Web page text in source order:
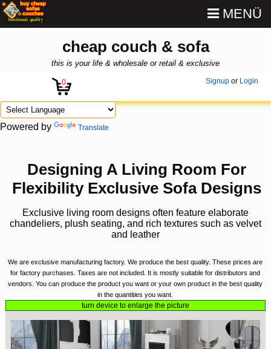
cheap couch & sofa
MENÜ
this is your life & wholesale or retail & exclusive
0 Signupor Login
Powered by Translate
Designing A Living Room For
Flexibility Exclusive Sofa Designs
Exclusive living room designs often feature elaborate
chandeliers, plush seating, and rich textures such as velvet
and leather
We are exclusive manufacturing factory. We produce the best quality. These prices are
for factory purchases. Taxes are not included. It is mostly suitable for distributors and
vendors. You can produce the product you want or your own product in the best quality
in the quantities you want.
turn device to enlarge the picture